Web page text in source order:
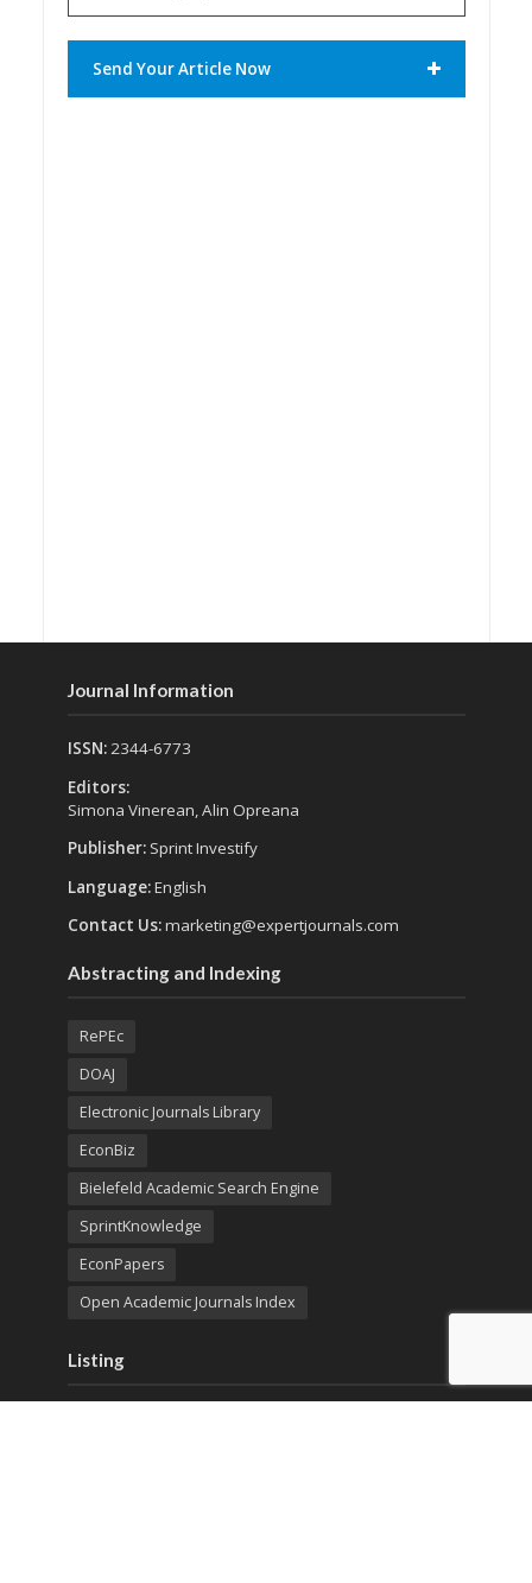
Send Your Article Now
Journal Information
ISSN:2344-6773
Editors:
Simona Vinerean, Alin Opreana
Publisher: Sprint Investify
Language:English
Contact Us:marketing@expertjournals.com
Abstracting and Indexing
RePEc
DOAJ
Electronic Journals Library
EconBiz
Bielefeld Academic Search Engine
SprintKnowledge
EconPapers
Open Academic Journals Index
Listing